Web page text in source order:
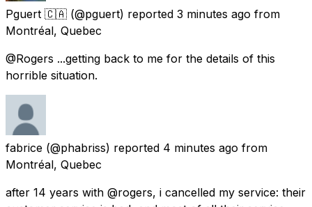
Pguert 🇨🇦 (@pguert) reported 3 minutes ago from
Montréal, Quebec
@Rogers ...getting back to me for the details of this
horrible situation.
fabrice (@phabriss) reported 4 minutes ago from
Montréal, Quebec
after 14 years with @rogers, i cancelled my service: their